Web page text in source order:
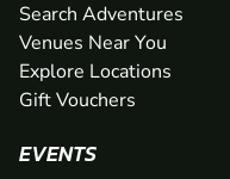
Search Adventures
Venues Near You
Explore Locations
Gift Vouchers
EVENTS